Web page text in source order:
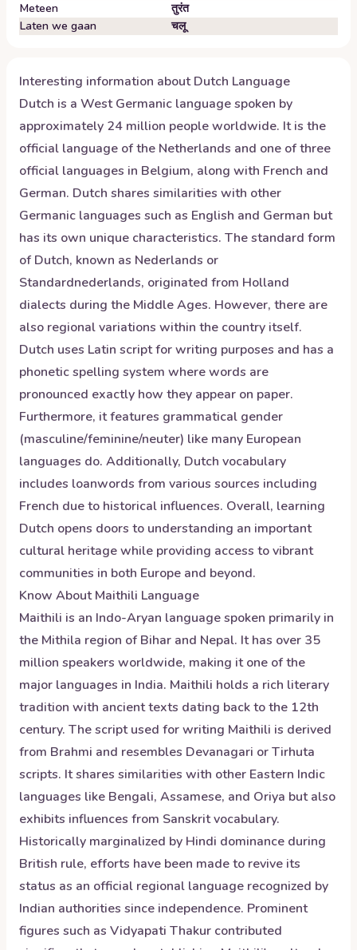
Meteen
तुरंत
Laten we gaan
चलू
Interesting information aboutDutch Language
Dutch is a West Germanic language spoken by
approximately 24 million people worldwide. It is the
official language of the Netherlands and one of three
official languages in Belgium, along with French and
German. Dutch shares similarities with other
Germanic languages such as English and German but
has its own unique characteristics. The standard form
of Dutch, known as Nederlands or
Standardnederlands, originated from Holland
dialects during the Middle Ages. However, there are
also regional variations within the country itself.
Dutch uses Latin script for writing purposes and has a
phonetic spelling system where words are
pronounced exactly how they appear on paper.
Furthermore, it features grammatical gender
(masculine/feminine/neuter) like many European
languages do. Additionally, Dutch vocabulary
includes loanwords from various sources including
French due to historical influences. Overall, learning
Dutch opens doors to understanding an important
cultural heritage while providing access to vibrant
communities in both Europe and beyond.
Know AboutMaithili Language
Maithili is an Indo-Aryan language spoken primarily in
the Mithila region of Bihar and Nepal. It has over 35
million speakers worldwide, making it one of the
major languages in India. Maithili holds a rich literary
tradition with ancient texts dating back to the 12th
century. The script used for writing Maithili is derived
from Brahmi and resembles Devanagari or Tirhuta
scripts. It shares similarities with other Eastern Indic
languages like Bengali, Assamese, and Oriya but also
exhibits influences from Sanskrit vocabulary.
Historically marginalized by Hindi dominance during
British rule, efforts have been made to revive its
status as an official regional language recognized by
Indian authorities since independence. Prominent
figures such as Vidyapati Thakur contributed